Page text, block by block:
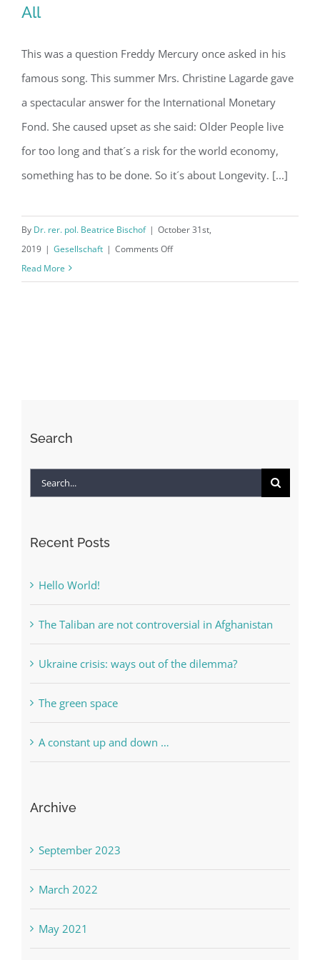
Article: Who wants to live forever? –
All
All
This was a question Freddy Mercury once asked in his
famous song. This summer Mrs. Christine Lagarde gave
a spectacular answer for the International Monetary
Fond. She caused upset as she said: Older People live
for too long and that´s a risk for the world economy,
something has to be done. So it´s about Longevity. [...]
By Dr. rer. pol. Beatrice Bischof | October 31st,
2019 | Gesellschaft | Comments Offon
Read More
Search
Search
Recent Posts
Hello World!
The Taliban are not controversial in Afghanistan
Ukraine crisis: ways out of the dilemma?
The green space
A constant up and down …
Archive
September 2023
March 2022
May 2021